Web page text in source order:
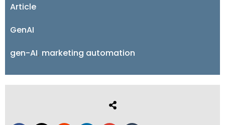
Article
GenAI
gen-AI, marketing automation